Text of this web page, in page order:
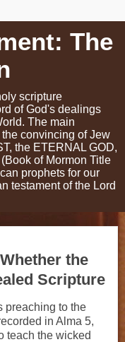
The
scripture
of God's dealings
The main
convincing of Jew
the ETERNAL GOD,
of Mormon Title
prophets for our
testament of the Lord
the
Scripture
preaching to the
in Alma 5,
teach the wicked